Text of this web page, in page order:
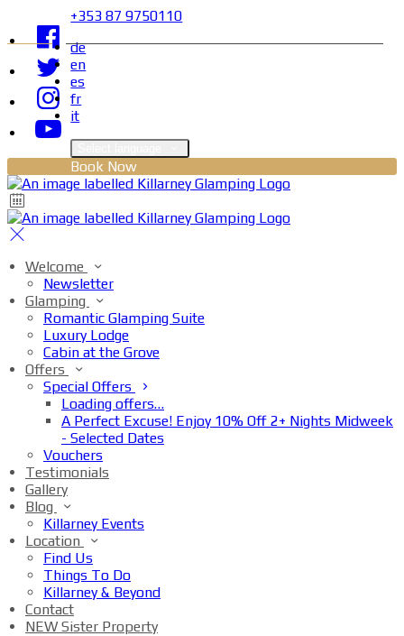
+353 87 9750110
de
en
es
fr
it
Book Now
Welcome
Newsletter
Glamping
Romantic Glamping Suite
Luxury Lodge
Cabin at the Grove
Offers
Special Offers
Loading offers…
A Perfect Excuse! Enjoy 10% Off 2+ Nights Midweek
- Selected Dates
Vouchers
Testimonials
Gallery
Blog
Killarney Events
Location
Find Us
Things To Do
Killarney & Beyond
Contact
NEW Sister Property